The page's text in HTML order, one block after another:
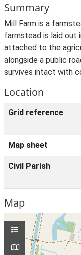
Summary
Mill Farm is a
farmstead is laid out
attached to the
alongside a public
survives intact with
Location
Grid reference
Map sheet
Civil Parish
Map